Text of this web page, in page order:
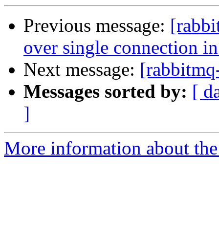
Previous message:
over single connection
Next message:
Messages sorted by: [
]
More information about